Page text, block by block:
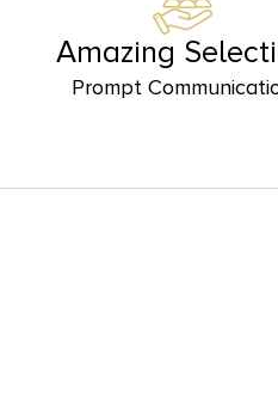
Amazing
Prompt